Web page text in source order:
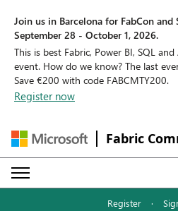
Join us in Barcelona for FabCon and
September 28 - October 1, 2026.
This is best Fabric, Power BI, SQL
event. How do we know? The last
Save €200 with code FABCMTY200.
Register now
Fabric
Register ·